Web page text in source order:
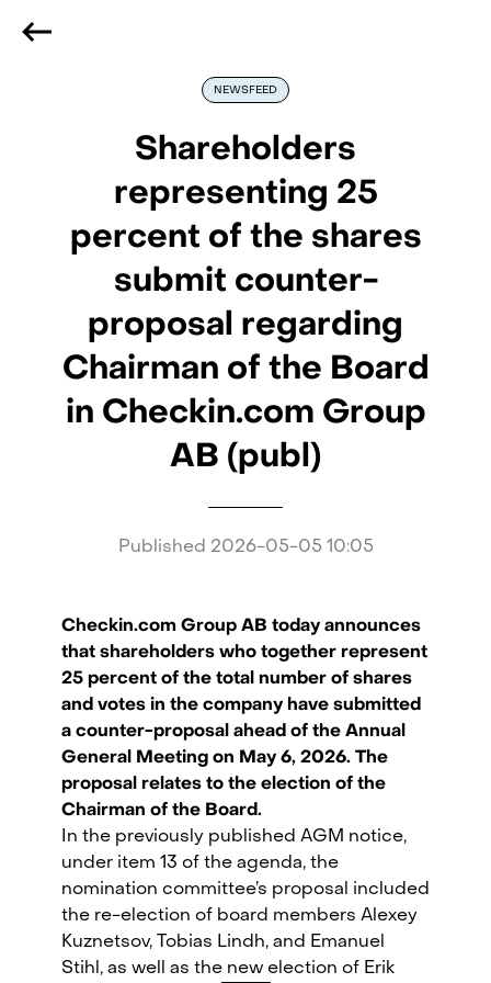
We are hiring
NEWSFEED
Shareholders
representing 25
percent of the shares
submit counter-
proposal regarding
Chairman of the Board
in Checkin.com Group
AB (publ)
Published 2026-05-05 10:05
Checkin.com Group AB today announces
that shareholders who together represent
25 percent of the total number of shares
and votes in the company have submitted
a counter-proposal ahead of the Annual
General Meeting on May 6, 2026. The
proposal relates to the election of the
Chairman of the Board.
In the previously published AGM notice,
under item 13 of the agenda, the
nomination committee’s proposal included
the re-election of board members Alexey
Kuznetsov, Tobias Lindh, and Emanuel
Stihl, as well as the new election of Erik
Checkin.com Group AB, Grev Turegatan 30, 114 38 Stockholm, Sweden
hello@checkin.com